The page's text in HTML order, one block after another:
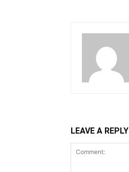
LEAVE A REPLY